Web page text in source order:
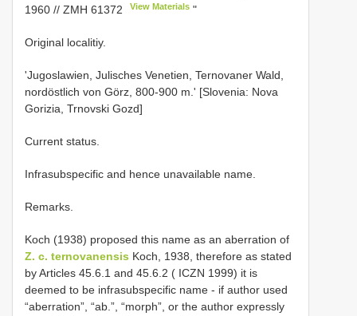
1960 // ZMH 61372 View Materials "
Original localitiy.
'Jugoslawien, Julisches Venetien, Ternovaner Wald,
nordöstlich von Görz, 800-900 m.' [Slovenia: Nova
Gorizia, Trnovski Gozd]
Current status.
Infrasubspecific and hence unavailable name.
Remarks.
Koch (1938) proposed this name as an aberration of
Z. c. ternovanensis Koch, 1938, therefore as stated
by Articles 45.6.1 and 45.6.2 ( ICZN 1999) it is
deemed to be infrasubspecific name - if author used
“aberration”, “ab.”, “morph”, or the author expressly